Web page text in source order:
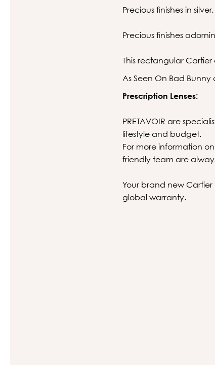
Precious finishes in silver.
Precious finishes
This rectangular
As Seen On Bad Bunny
Prescription Lenses:
PRETAVOIR are
lifestyle and budget.
For more information
friendly team are
Your brand new
global warranty.